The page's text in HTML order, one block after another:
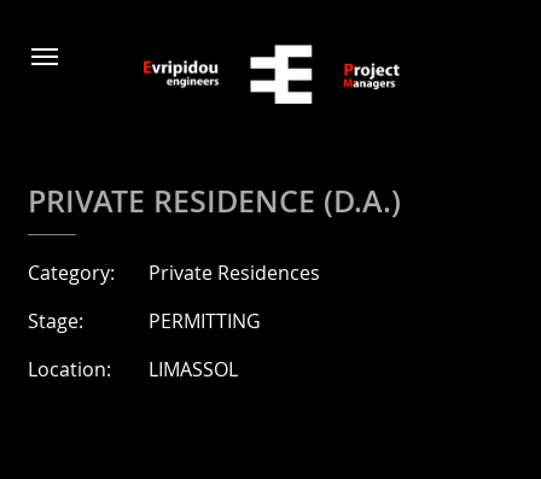
PRIVATE RESIDENCE (D.A.)
Category:
Private Residences
Stage:
PERMITTING
Location:
LIMASSOL